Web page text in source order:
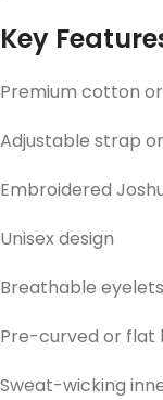
Key
Premium cotton
Adjustable strap
Embroidered
Unisex design
Breathable
Pre-curved or flat
Sweat-wicking